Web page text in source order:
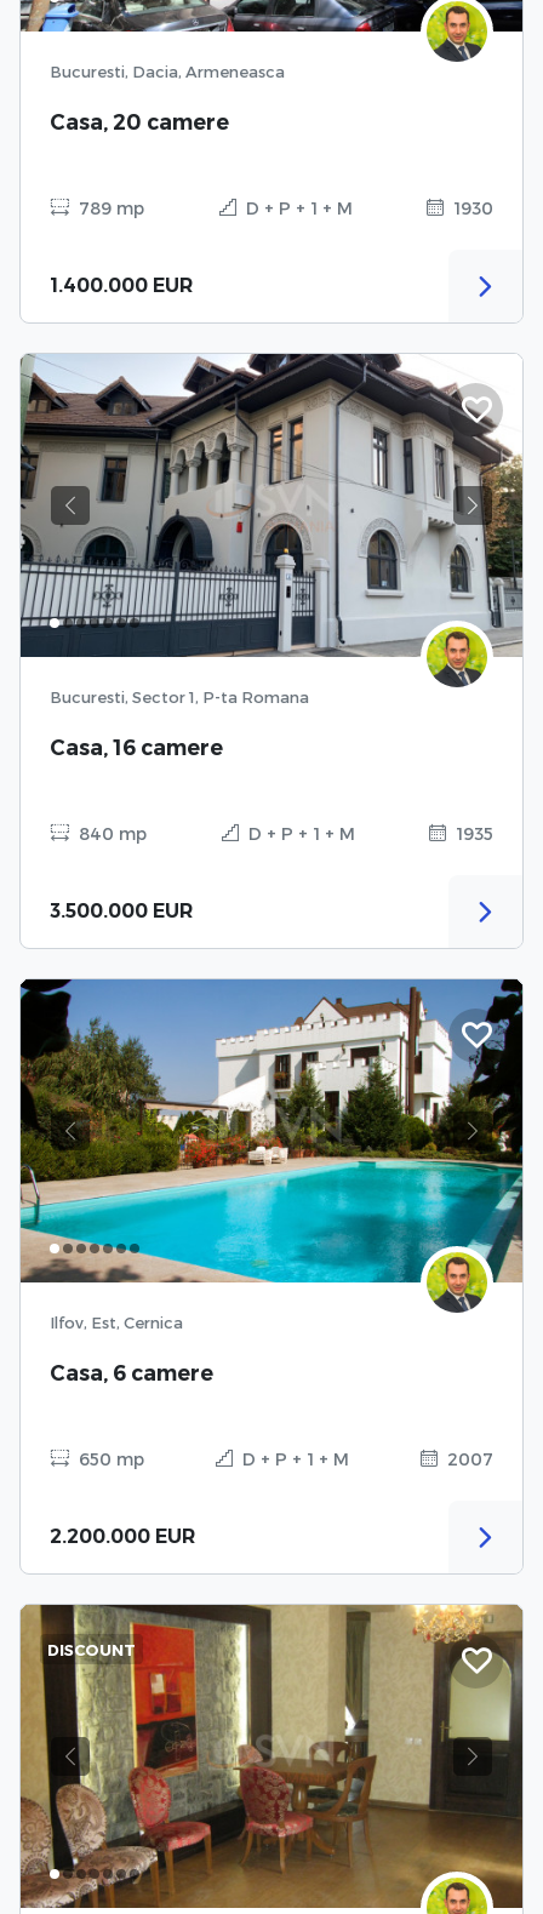
Bucuresti, Dacia, Armeneasca
Casa, 20 camere
789 mp D + P + 1 + M 1930
1.400.000 EUR
Previous Next
Bucuresti, Sector 1, P-ta Romana
Casa, 16 camere
840 mp D + P + 1 + M 1935
3.500.000 EUR
Previous Next
Ilfov, Est, Cernica
Casa, 6 camere
650 mp D + P + 1 + M 2007
2.200.000 EUR
Previous Next
DISCOUNT